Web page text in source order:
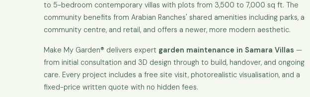
to 5-bedroom contemporary villas with plots from 3,500 to 7,000 sq ft. The
community benefits from Arabian Ranches' shared amenities including parks, a
community centre, and retail, and offers a newer, more modern aesthetic.
Make My Garden® delivers expert garden maintenance in Samara Villas —
from initial consultation and 3D design through to build, handover, and ongoing
care. Every project includes a free site visit, photorealistic visualisation, and a
fixed-price written quote with no hidden fees.